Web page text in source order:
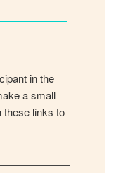
in the
a small
these links to